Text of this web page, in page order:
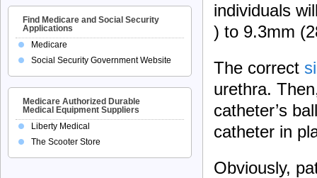
individuals
) to 9.3mm
The correct
urethra.
catheter’s
catheter in
Obviously,
Find Medicare and Social Security
Applications
Medicare
Social Security Government Website
Medicare Authorized Durable
Medical Equipment Suppliers
Liberty Medical
The Scooter Store